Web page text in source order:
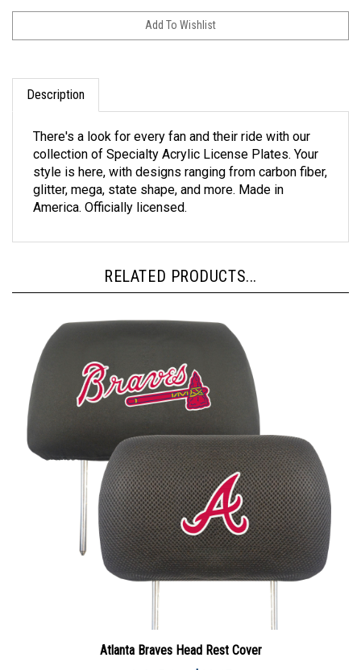
Description
collection of Specialty Acrylic License Plates. Your
style is here, with designs ranging from carbon fiber,
glitter, mega, state shape, and more. Made in
America. Officially licensed.